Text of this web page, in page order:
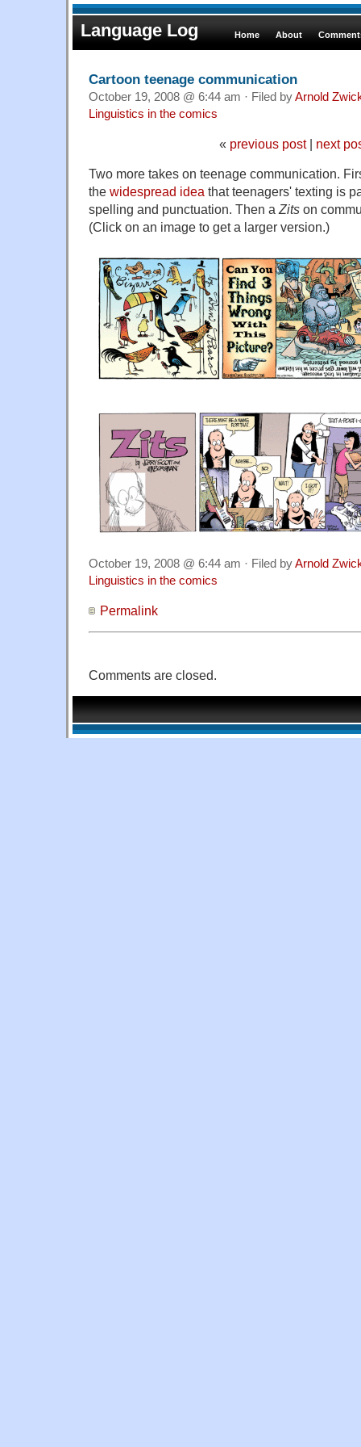
Language Log Home About
Cartoon teenage communication
October 19, 2008 @ 6:44 am · Filed byArnold
Linguistics in the comics
« previous post| next
Two more takes on teenage communication.
the widespread idea that teenagers' texting is
spelling and punctuation. Then a Zits on
(Click on an image to get a larger version.)
October 19, 2008 @ 6:44 am · Filed byArnold
Linguistics in the comics
Permalink
Comments are closed.